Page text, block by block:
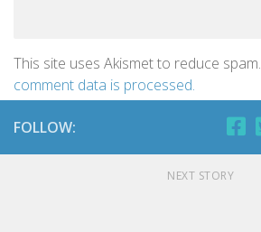
This site uses Akismet to reduce spam.
comment data is processed.
FOLLOW:
NEXT STORY